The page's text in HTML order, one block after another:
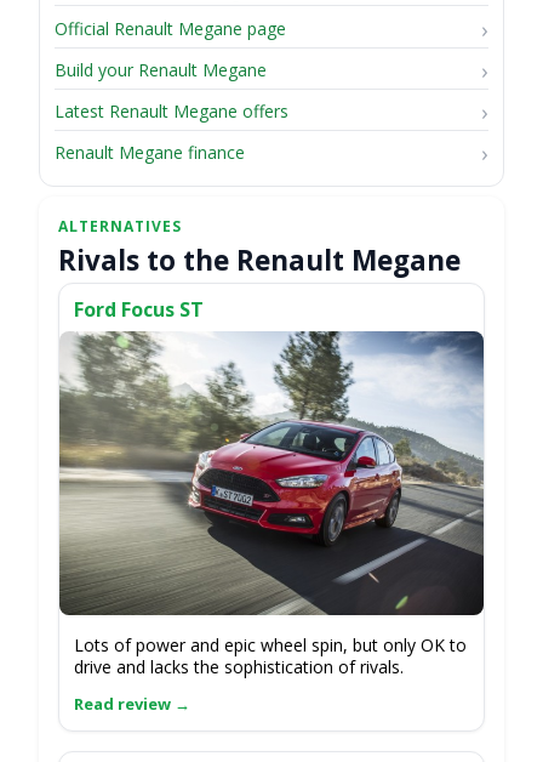
Official Renault Megane page
Build your Renault Megane
Latest Renault Megane offers
Renault Megane finance
Rivals to the Renault Megane
Ford Focus ST
Lots of power and epic wheel spin, but only OK to
drive and lacks the sophistication of rivals.